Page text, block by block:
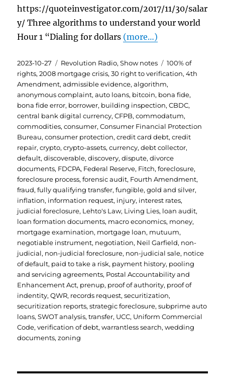
https://quoteinvestigator.com/2017/11/30/salar
y/ Three algorithms to understand your world
Hour 1 “Dialing for dollars (more…)
Posted
on
2023-10-27 Categories
Revolution Radio,Show notes Tags
100% of
rights,2008 mortgage crisis,30 right to verification,4th
Amendment,admissible evidence,algorithm,
anonymous complaint,auto loans, bitcoin, bona fide,
bona fide error, borrower, building inspection,CBDC,
central bank digital currency,CFPB,commodatum,
commodities,consumer,Consumer Financial Protection
Bureau,consumer protection,credit card debt,credit
repair,crypto,crypto-assets,currency,debt collector,
default,discoverable,discovery,dispute,divorce
documents, FDCPA, Federal Reserve, Fitch,foreclosure,
foreclosure process,forensic audit, Fourth Amendment,
fraud,fully qualifying transfer,fungible,gold and silver,
inflation, information request, injury, interest rates,
judicial foreclosure, Lehto's Law, Living Lies, loan audit,
loan formation documents, macro economics, money,
mortgage examination, mortgage loan, mutuum,
negotiable instrument, negotiation, Neil Garfield, non-
judicial, non-judicial foreclosure, non-judicial sale, notice
of default, paid to take a risk, payment history, pooling
and servicing agreements, Postal Accountability and
Enhancement Act, prenup, proof of authority, proof of
indentity,QWR, records request,securitization,
securitization reports,strategic foreclosure,subprime auto
loans,SWOT analysis,transfer, UCC, Uniform Commercial
Code,verification of debt,warrantless search,wedding
documents,zoning